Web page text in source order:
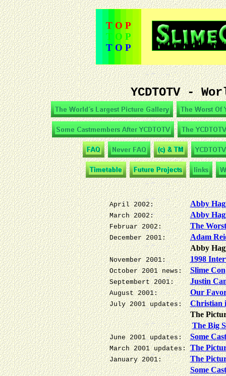
T O P
T O P
T O P
YCDTOTV -
April 2002: Abby
March 2002: Abby
Februar 2002: The
December 2001:
Adam
Abby
November 2001: 1998
October 2001 news: Slime Con
Septembert 2001: Justin
August 2001: Our
July 2001 updates:
Christian
The
The Big
June 2001 updates: Some
March 2001 updates: The
January 2001:
The
Some